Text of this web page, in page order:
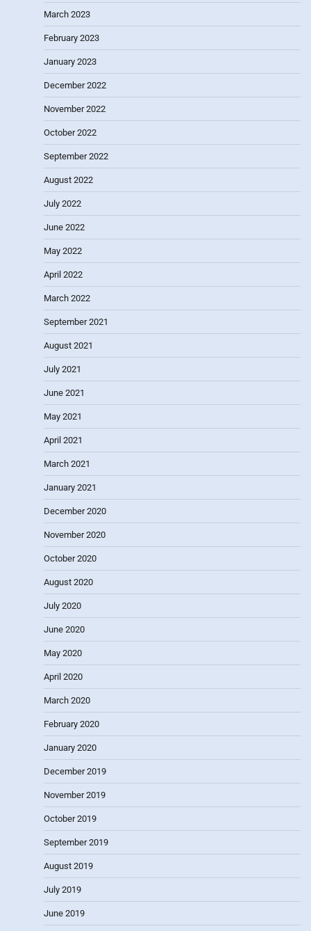
March 2023
February 2023
January 2023
December 2022
November 2022
October 2022
September 2022
August 2022
July 2022
June 2022
May 2022
April 2022
March 2022
September 2021
August 2021
July 2021
June 2021
May 2021
April 2021
March 2021
January 2021
December 2020
November 2020
October 2020
August 2020
July 2020
June 2020
May 2020
April 2020
March 2020
February 2020
January 2020
December 2019
November 2019
October 2019
September 2019
August 2019
July 2019
June 2019